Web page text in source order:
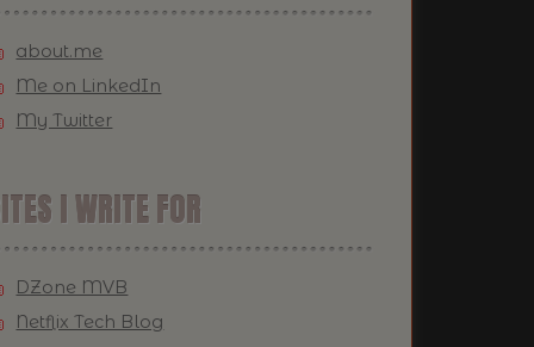
about.me
Me on LinkedIn
My Twitter
I WRITE FOR
DZone MVB
Netflix Tech Blog